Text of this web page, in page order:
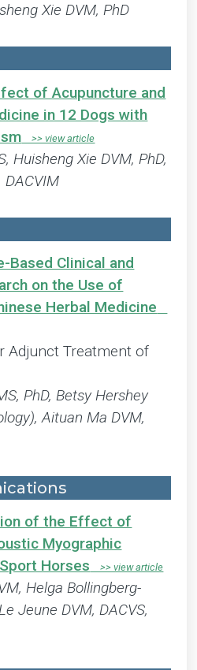
Xie DVM, PhD
of Acupuncture and
in 12 Dogs with
Huisheng Xie DVM, PhD,
DACVIM
Based Clinical and
on the Use of
Herbal Medicine
Adjunct Treatment of
PhD, Betsy Hershey
Aituan Ma DVM,
of the Effect of
Myographic
Horses
Helga Bollingberg-
Jeune DVM, DACVS,